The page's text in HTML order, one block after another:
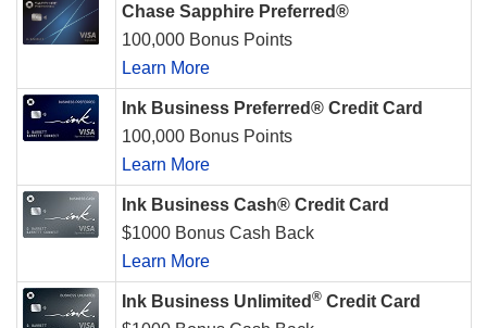
Chase Sapphire Preferred®
100,000 Bonus Points
Learn More
Ink Business Preferred® Credit Card
100,000 Bonus Points
Learn More
Ink Business Cash® Credit Card
$1000 Bonus Cash Back
Learn More
Ink Business Unlimited ® Credit Card